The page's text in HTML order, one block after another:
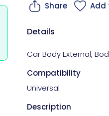
Share Add
Details
Car Body External,
Compatibility
Universal
Description